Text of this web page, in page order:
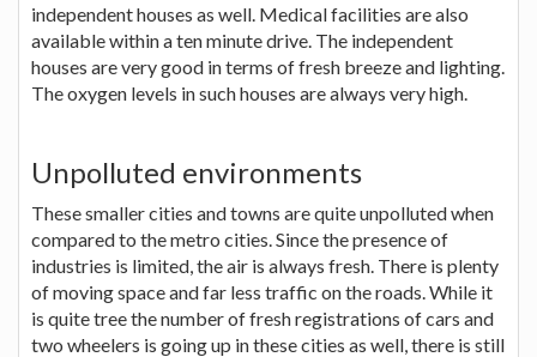
independent houses as well. Medical facilities are also
available within a ten minute drive. The independent
houses are very good in terms of fresh breeze and lighting.
The oxygen levels in such houses are always very high.
Unpolluted environments
These smaller cities and towns are quite unpolluted when
compared to the metro cities. Since the presence of
industries is limited, the air is always fresh. There is plenty
of moving space and far less traffic on the roads. While it
is quite tree the number of fresh registrations of cars and
two wheelers is going up in these cities as well, there is still